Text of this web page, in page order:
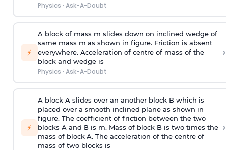
Physics · Ask-A-Doubt
⚡
A block of mass m slides down on inclined wedge of
same mass m as shown in figure. Friction is absent
everywhere. Acceleration of centre of mass of the
block and wedge is
Physics · Ask-A-Doubt
›
⚡
A block A slides over an another block B which is
placed over a smooth inclined plane as shown in
figure. The coefficient of friction between the two
blocks A and B is m. Mass of block B is two times the
mass of block A. The acceleration of the centre of
mass of two blocks is
›